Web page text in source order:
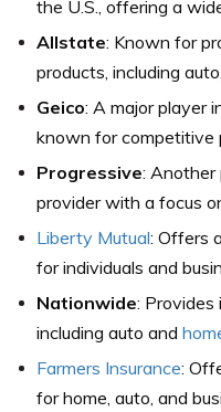
the U.S., offering a
Allstate: Known for
products, including
Geico: A major player
known for competitive
Progressive: Another
provider with a focus
Liberty Mutual: Offers
for individuals and
Nationwide: Provides
including auto and
Farmers Insurance:
for home, auto, and